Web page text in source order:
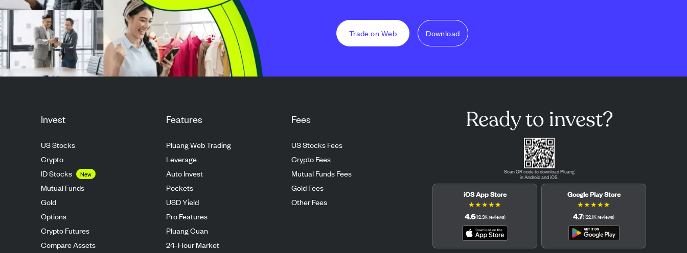
Trade on Web Download
Invest
US Stocks
Crypto
ID Stocks
New
Mutual Funds
Gold
Options
Crypto Futures
Compare Assets
Features
Pluang Web Trading
Leverage
Auto Invest
Pockets
USD Yield
Pro Features
Pluang Cuan
24-Hour Market
Fees
US Stocks Fees
Crypto Fees
Mutual Funds Fees
Gold Fees
Other Fees
Ready to invest?
Scan QR code to download Pluang
in Android and iOS.
iOS App Store
★★★★★
4.6(12.3Kreviews)
Google Play Store
★★★★★
4.7(122.1Kreviews)